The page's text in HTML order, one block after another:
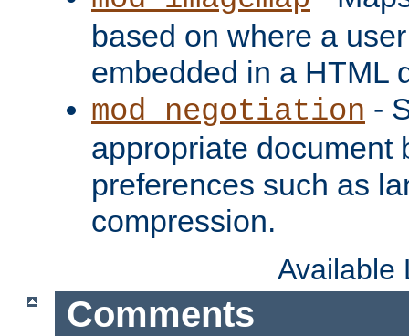
based on where a
embedded in a HTML
mod_negotiation -
appropriate document
preferences such as
compression.
Available
Comments